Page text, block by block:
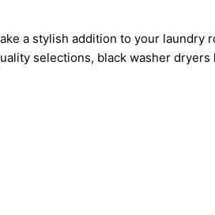
a stylish addition to your laundry
selections, black washer dryers